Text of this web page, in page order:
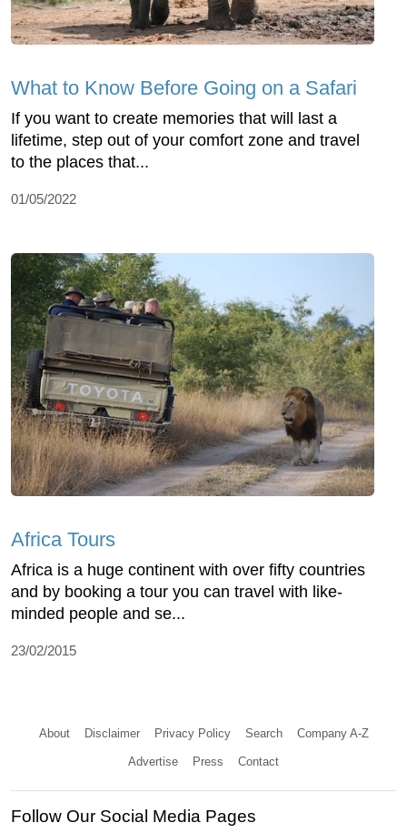
What to Know Before Going on a Safari
If you want to create memories that will last a
lifetime, step out of your comfort zone and travel
to the places that...
01/05/2022
Africa Tours
Africa is a huge continent with over fifty countries
and by booking a tour you can travel with like-
minded people and se...
23/02/2015
About Disclaimer Privacy Policy Search Company A-Z
Advertise Press Contact
Follow Our Social Media Pages